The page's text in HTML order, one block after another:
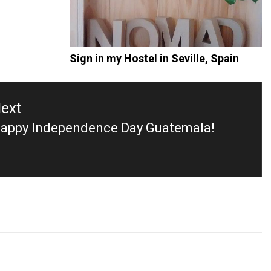
Sign in my Hostel in Seville, Spain
Independence Day Guatemala!